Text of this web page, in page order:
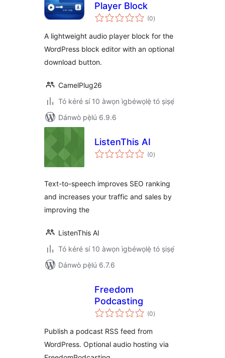
Player Block
(0àpapọ̀
àwọn
)
A lightweight audio player block for the
WordPress block editor with an optional
download button.
CamelPlug26
Tó kéré sí 10 àwọn ìgbéwọlẹ̀ tó ṣiṣẹ́
Dánwò pẹ̀lú 6.9.6
ListenThis AI
(0àpapọ̀
àwọn
)
Text-to-speech improves SEO ranking
and increases your traffic and sales by
improving the
ListenThis AI
Tó kéré sí 10 àwọn ìgbéwọlẹ̀ tó ṣiṣẹ́
Dánwò pẹ̀lú 6.7.6
Freedom
Podcasting
(0àpapọ̀
àwọn
)
Publish a podcast RSS feed from
WordPress. Optional audio hosting via